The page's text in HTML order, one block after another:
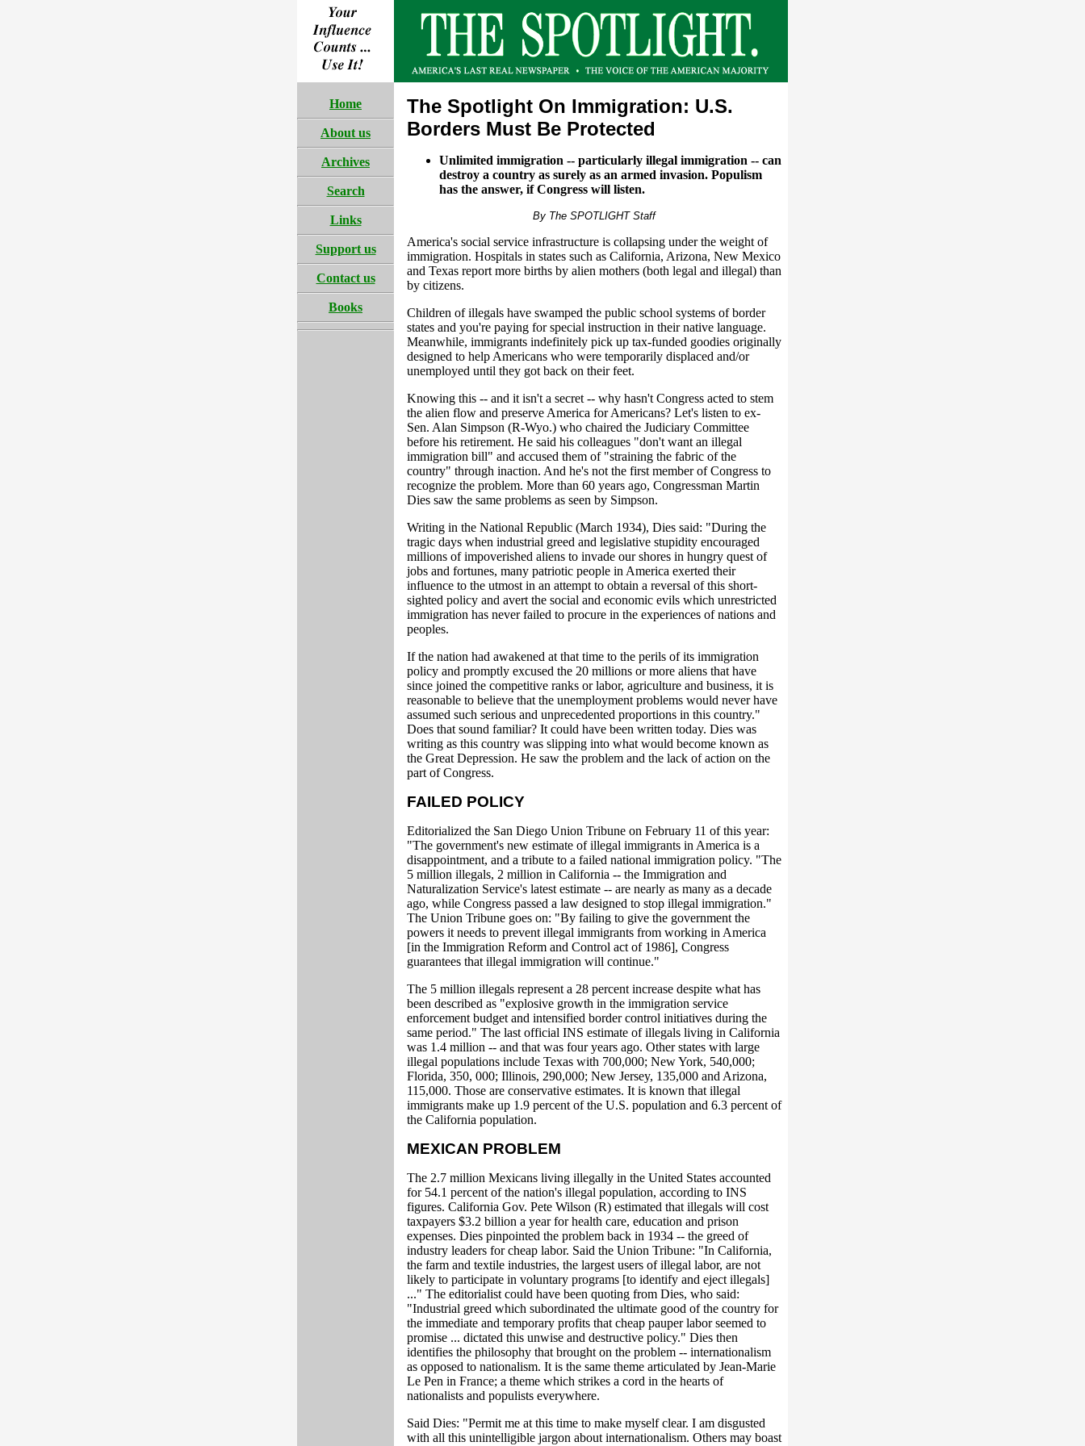
Home
About us
Archives
Search
Links
Support us
Contact us
Books
The Spotlight On Immigration: U.S.
Borders Must Be Protected
Unlimited immigration -- particularly illegal immigration -- can
destroy a country as surely as an armed invasion. Populism
has the answer, if Congress will listen.
By The SPOTLIGHT Staff
America's social service infrastructure is collapsing under the weight of
immigration. Hospitals in states such as California, Arizona, New Mexico
and Texas report more births by alien mothers (both legal and illegal) than
by citizens.
Children of illegals have swamped the public school systems of border
states and you're paying for special instruction in their native language.
Meanwhile, immigrants indefinitely pick up tax-funded goodies originally
designed to help Americans who were temporarily displaced and/or
unemployed until they got back on their feet.
Knowing this -- and it isn't a secret -- why hasn't Congress acted to stem
the alien flow and preserve America for Americans? Let's listen to ex-
Sen. Alan Simpson (R-Wyo.) who chaired the Judiciary Committee
before his retirement. He said his colleagues "don't want an illegal
immigration bill" and accused them of "straining the fabric of the
country" through inaction. And he's not the first member of Congress to
recognize the problem. More than 60 years ago, Congressman Martin
Dies saw the same problems as seen by Simpson.
Writing in the National Republic (March 1934), Dies said: "During the
tragic days when industrial greed and legislative stupidity encouraged
millions of impoverished aliens to invade our shores in hungry quest of
jobs and fortunes, many patriotic people in America exerted their
influence to the utmost in an attempt to obtain a reversal of this short-
sighted policy and avert the social and economic evils which unrestricted
immigration has never failed to procure in the experiences of nations and
peoples.
If the nation had awakened at that time to the perils of its immigration
policy and promptly excused the 20 millions or more aliens that have
since joined the competitive ranks or labor, agriculture and business, it is
reasonable to believe that the unemployment problems would never have
assumed such serious and unprecedented proportions in this country."
Does that sound familiar? It could have been written today. Dies was
writing as this country was slipping into what would become known as
the Great Depression. He saw the problem and the lack of action on the
part of Congress.
FAILED POLICY
Editorialized the San Diego Union Tribune on February 11 of this year:
"The government's new estimate of illegal immigrants in America is a
disappointment, and a tribute to a failed national immigration policy. "The
5 million illegals, 2 million in California -- the Immigration and
Naturalization Service's latest estimate -- are nearly as many as a decade
ago, while Congress passed a law designed to stop illegal immigration."
The Union Tribune goes on: "By failing to give the government the
powers it needs to prevent illegal immigrants from working in America
[in the Immigration Reform and Control act of 1986], Congress
guarantees that illegal immigration will continue."
The 5 million illegals represent a 28 percent increase despite what has
been described as "explosive growth in the immigration service
enforcement budget and intensified border control initiatives during the
same period." The last official INS estimate of illegals living in California
was 1.4 million -- and that was four years ago. Other states with large
illegal populations include Texas with 700,000; New York, 540,000;
Florida, 350, 000; Illinois, 290,000; New Jersey, 135,000 and Arizona,
115,000. Those are conservative estimates. It is known that illegal
immigrants make up 1.9 percent of the U.S. population and 6.3 percent of
the California population.
MEXICAN PROBLEM
The 2.7 million Mexicans living illegally in the United States accounted
for 54.1 percent of the nation's illegal population, according to INS
figures. California Gov. Pete Wilson (R) estimated that illegals will cost
taxpayers $3.2 billion a year for health care, education and prison
expenses. Dies pinpointed the problem back in 1934 -- the greed of
industry leaders for cheap labor. Said the Union Tribune: "In California,
the farm and textile industries, the largest users of illegal labor, are not
likely to participate in voluntary programs [to identify and eject illegals]
..." The editorialist could have been quoting from Dies, who said:
"Industrial greed which subordinated the ultimate good of the country for
the immediate and temporary profits that cheap pauper labor seemed to
promise ... dictated this unwise and destructive policy." Dies then
identifies the philosophy that brought on the problem -- internationalism
as opposed to nationalism. It is the same theme articulated by Jean-Marie
Le Pen in France; a theme which strikes a cord in the hearts of
nationalists and populists everywhere.
Said Dies: "Permit me at this time to make myself clear. I am disgusted
with all this unintelligible jargon about internationalism. Others may boast